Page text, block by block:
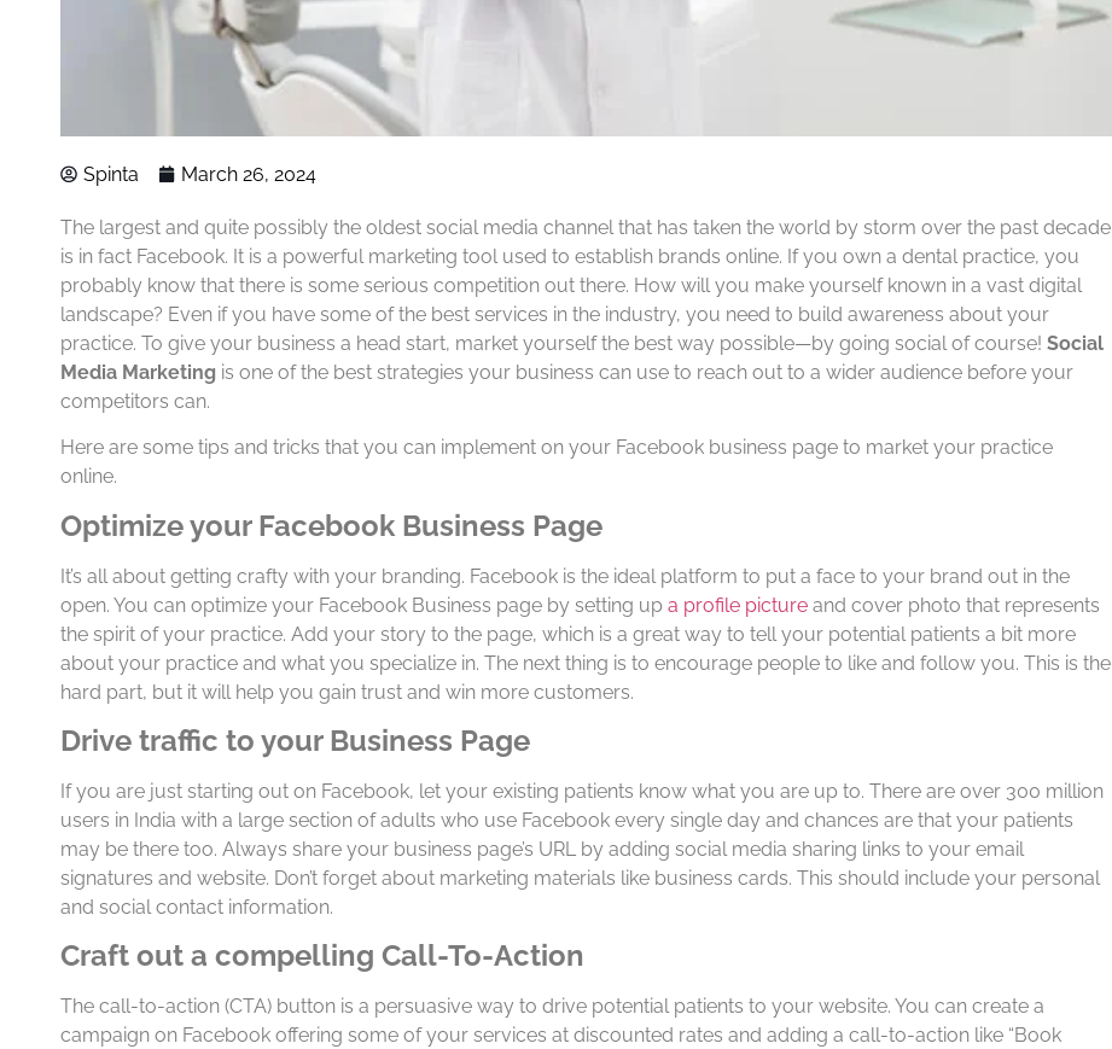
Spinta March 26, 2024
The largest and quite possibly the oldest social media channel that has taken the world by storm over the past decade
is in fact Facebook. It is a powerful marketing tool used to establish brands online. If you own a dental practice, you
probably know that there is some serious competition out there. How will you make yourself known in a vast digital
landscape? Even if you have some of the best services in the industry, you need to build awareness about your
practice. To give your business a head start, market yourself the best way possible—by going social of course! Social
Media Marketing is one of the best strategies your business can use to reach out to a wider audience before your
competitors can.
Here are some tips and tricks that you can implement on your Facebook business page to market your practice
online.
Optimize your Facebook Business Page
It’s all about getting crafty with your branding. Facebook is the ideal platform to put a face to your brand out in the
open. You can optimize your Facebook Business page by setting up a profile picture and cover photo that represents
the spirit of your practice. Add your story to the page, which is a great way to tell your potential patients a bit more
about your practice and what you specialize in. The next thing is to encourage people to like and follow you. This is the
hard part, but it will help you gain trust and win more customers.
Drive traffic to your Business Page
If you are just starting out on Facebook, let your existing patients know what you are up to. There are over 300 million
users in India with a large section of adults who use Facebook every single day and chances are that your patients
may be there too. Always share your business page’s URL by adding social media sharing links to your email
signatures and website. Don’t forget about marketing materials like business cards. This should include your personal
and social contact information.
Craft out a compelling Call-To-Action
The call-to-action (CTA) button is a persuasive way to drive potential patients to your website. You can create a
campaign on Facebook offering some of your services at discounted rates and adding a call-to-action like “Book